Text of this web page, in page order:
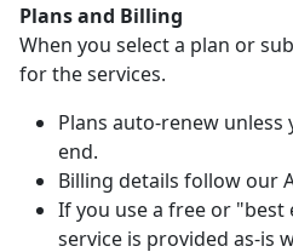
Plans and Billing
When you select a plan or
for the services.
Plans auto-renew unless
end.
Billing details follow our
If you use a free or
service is provided as-is